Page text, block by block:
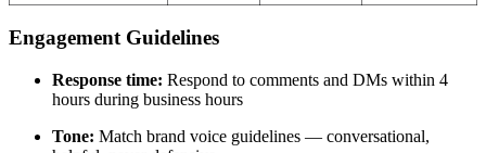
Engagement Guidelines
Response time: Respond to comments and DMs within 4
hours during business hours
Tone: Match brand voice guidelines — conversational,